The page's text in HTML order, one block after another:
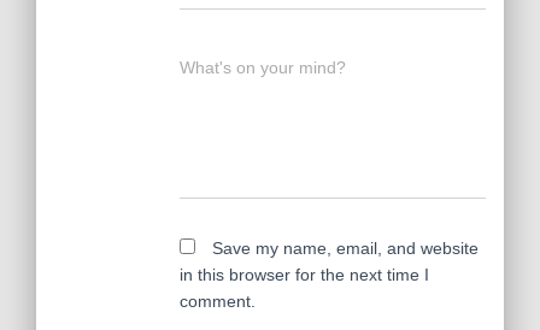
What's on your mind?
Save my name, email, and website
in this browser for the next time I
comment.